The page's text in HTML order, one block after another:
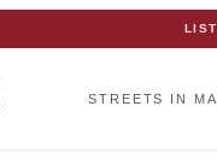
STREETS IN